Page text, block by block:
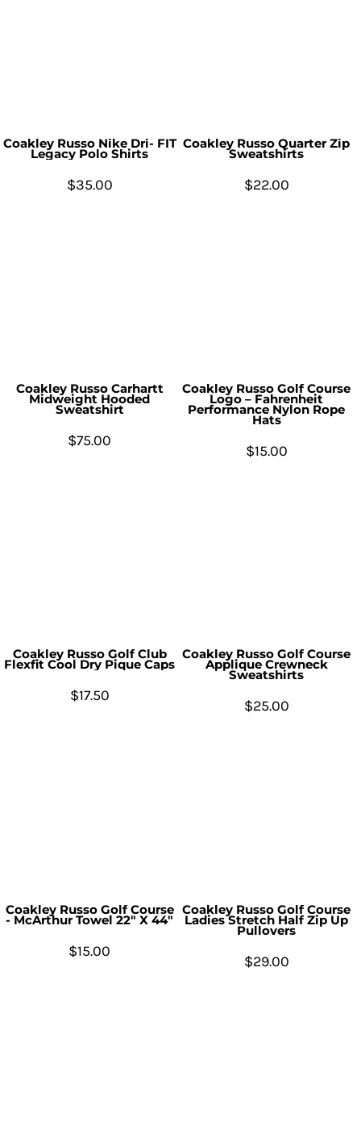
Coakley Russo Nike Dri- FIT
Legacy Polo Shirts
$35.00
Coakley Russo Quarter Zip
Sweatshirts
$22.00
Coakley Russo Carhartt
Midweight Hooded
Sweatshirt
$75.00
Coakley Russo Golf Course
Logo – Fahrenheit
Performance Nylon Rope
Hats
$15.00
Coakley Russo Golf Club
Flexfit Cool Dry Pique Caps
$17.50
Coakley Russo Golf Course
Applique Crewneck
Sweatshirts
$25.00
Coakley Russo Golf Course
- McArthur Towel 22" X 44"
$15.00
Coakley Russo Golf Course
Ladies Stretch Half Zip Up
Pullovers
$29.00